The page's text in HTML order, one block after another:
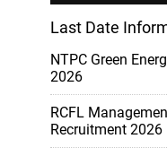
Last Date
NTPC Green
2026
RCFL
Recruitment 2026